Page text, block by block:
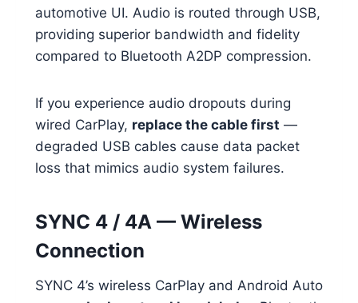
automotive UI. Audio is routed through USB,
providing superior bandwidth and fidelity
compared to Bluetooth A2DP compression.
If you experience audio dropouts during
wired CarPlay, replace the cable first —
degraded USB cables cause data packet
loss that mimics audio system failures.
SYNC 4 / 4A — Wireless
Connection
SYNC 4’s wireless CarPlay and Android Auto